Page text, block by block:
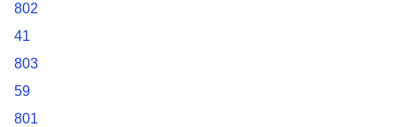
802
41
803
59
801